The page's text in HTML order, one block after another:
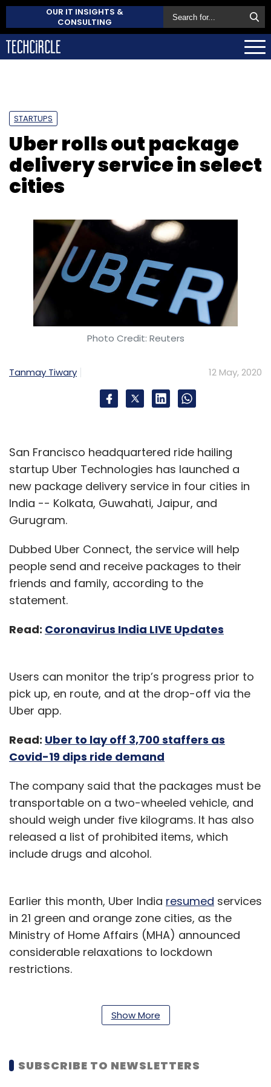
OUR IT INSIGHTS &
CONSULTING
STARTUPS
Uber rolls out package
delivery service in select
cities
Photo Credit: Reuters
Tanmay Tiwary 12 May, 2020
San Francisco headquartered ride hailing
startup Uber Technologies has launched a
new package delivery service in four cities in
India -- Kolkata, Guwahati, Jaipur, and
Gurugram.
Dubbed Uber Connect, the service will help
people send and receive packages to their
friends and family, according to the
statement.
Read: Coronavirus India LIVE Updates
Users can monitor the trip’s progress prior to
pick up, en route, and at the drop-off via the
Uber app.
Read: Uber to lay off 3,700 staffers as
Covid-19 dips ride demand
The company said that the packages must be
transportable on a two-wheeled vehicle, and
should weigh under five kilograms. It has also
released a list of prohibited items, which
include drugs and alcohol.
Earlier this month, Uber India resumed services
in 21 green and orange zone cities, as the
Ministry of Home Affairs (MHA) announced
considerable relaxations to lockdown
restrictions.
authorities to launch Uber Essential in Mumbai,
cities.
Show More
SUBSCRIBE TO NEWSLETTERS